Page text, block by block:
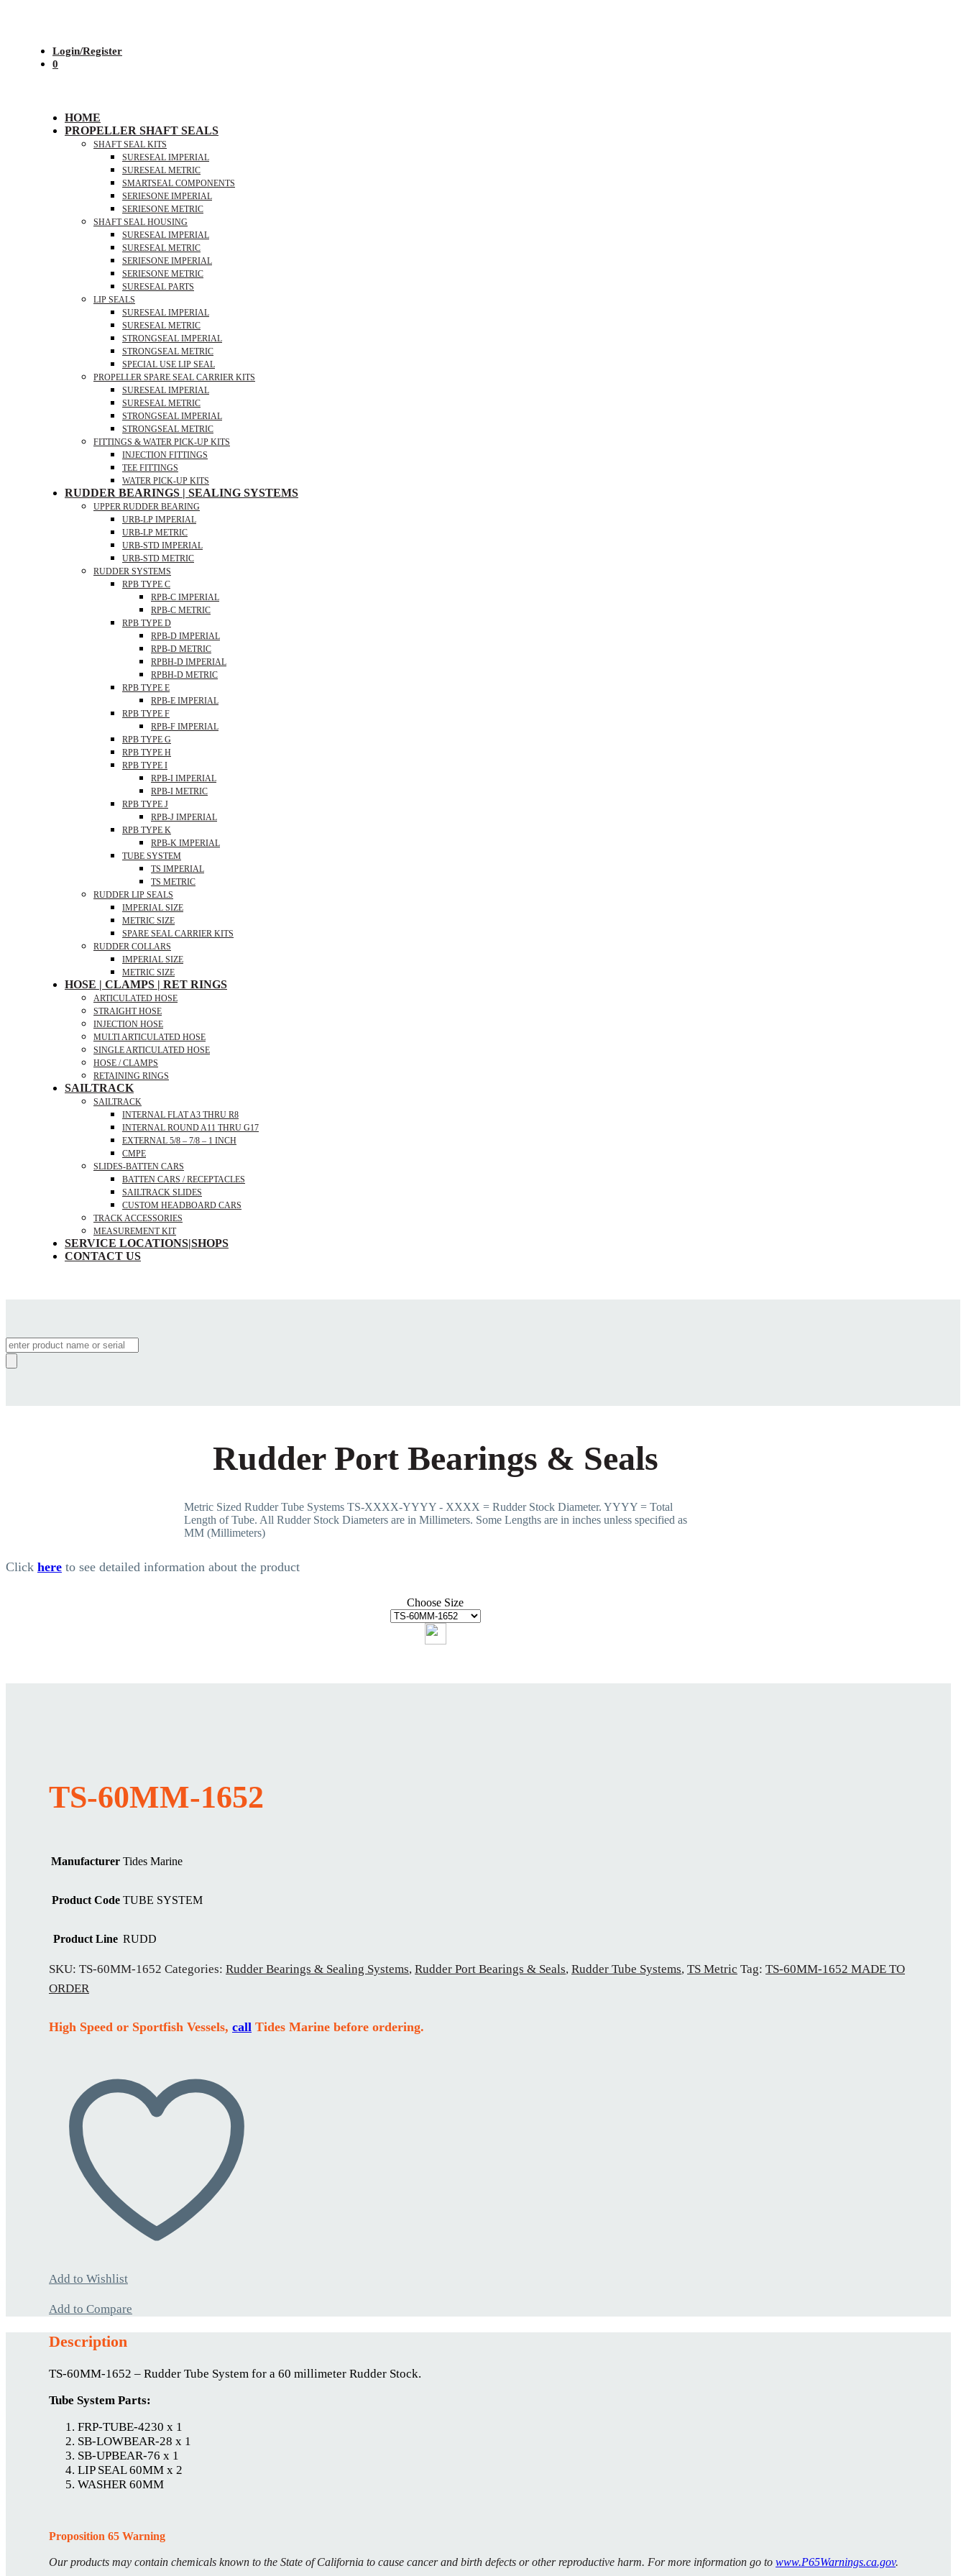
Login/Register
0
HOME
PROPELLER SHAFT SEALS
SHAFT SEAL KITS
SURESEAL IMPERIAL
SURESEAL METRIC
SMARTSEAL COMPONENTS
SERIESONE IMPERIAL
SERIESONE METRIC
SHAFT SEAL HOUSING
SURESEAL IMPERIAL
SURESEAL METRIC
SERIESONE IMPERIAL
SERIESONE METRIC
SURESEAL PARTS
LIP SEALS
SURESEAL IMPERIAL
SURESEAL METRIC
STRONGSEAL IMPERIAL
STRONGSEAL METRIC
SPECIAL USE LIP SEAL
PROPELLER SPARE SEAL CARRIER KITS
SURESEAL IMPERIAL
SURESEAL METRIC
STRONGSEAL IMPERIAL
STRONGSEAL METRIC
FITTINGS & WATER PICK-UP KITS
INJECTION FITTINGS
TEE FITTINGS
WATER PICK-UP KITS
RUDDER BEARINGS | SEALING SYSTEMS
UPPER RUDDER BEARING
URB-LP IMPERIAL
URB-LP METRIC
URB-STD IMPERIAL
URB-STD METRIC
RUDDER SYSTEMS
RPB TYPE C
RPB-C IMPERIAL
RPB-C METRIC
RPB TYPE D
RPB-D IMPERIAL
RPB-D METRIC
RPBH-D IMPERIAL
RPBH-D METRIC
RPB TYPE E
RPB-E IMPERIAL
RPB TYPE F
RPB-F IMPERIAL
RPB TYPE G
RPB TYPE H
RPB TYPE I
RPB-I IMPERIAL
RPB-I METRIC
RPB TYPE J
RPB-J IMPERIAL
RPB TYPE K
RPB-K IMPERIAL
TUBE SYSTEM
TS IMPERIAL
TS METRIC
RUDDER LIP SEALS
IMPERIAL SIZE
METRIC SIZE
SPARE SEAL CARRIER KITS
RUDDER COLLARS
IMPERIAL SIZE
METRIC SIZE
HOSE | CLAMPS | RET RINGS
ARTICULATED HOSE
STRAIGHT HOSE
INJECTION HOSE
MULTI ARTICULATED HOSE
SINGLE ARTICULATED HOSE
HOSE / CLAMPS
RETAINING RINGS
SAILTRACK
SAILTRACK
INTERNAL FLAT A3 THRU R8
INTERNAL ROUND A11 THRU G17
EXTERNAL 5/8 – 7/8 – 1 INCH
CMPE
SLIDES-BATTEN CARS
BATTEN CARS / RECEPTACLES
SAILTRACK SLIDES
CUSTOM HEADBOARD CARS
TRACK ACCESSORIES
MEASUREMENT KIT
SERVICE LOCATIONS|SHOPS
CONTACT US
Products
search
Rudder Port Bearings & Seals
Metric Sized Rudder Tube Systems TS-XXXX-YYYY - XXXX = Rudder Stock Diameter. YYYY = Total
Length of Tube. All Rudder Stock Diameters are in Millimeters. Some Lengths are in inches unless specified as
MM (Millimeters)
Click here to see detailed information about the product
Choose Size
TS-60MM-1652
Manufacturer Tides Marine
Product Code TUBE SYSTEM
Product Line RUDD
SKU: TS-60MM-1652 Categories: Rudder Bearings & Sealing Systems, Rudder Port Bearings & Seals, Rudder Tube Systems, TS Metric Tag: TS-60MM-1652 MADE TO
ORDER
High Speed or Sportfish Vessels, call Tides Marine before ordering.
Add to Wishlist
Add to Compare
Description
TS-60MM-1652 – Rudder Tube System for a 60 millimeter Rudder Stock.
Tube System Parts:
FRP-TUBE-4230 x 1
SB-LOWBEAR-28 x 1
SB-UPBEAR-76 x 1
LIP SEAL 60MM x 2
WASHER 60MM
Proposition 65 Warning
Our products may contain chemicals known to the State of California to cause cancer and birth defects or other reproductive harm. For more information go to www.P65Warnings.ca.gov.